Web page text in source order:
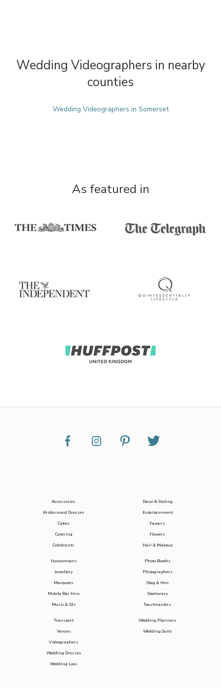
Wedding Videographers in nearby
counties
Wedding Videographers in Somerset
As featured in
Accessories
Bridesmaid Dresses
Cakes
Catering
Celebrants
Decor & Styling
Entertainment
Favours
Flowers
Hair & Makeup
Honeymoons
Jewellery
Marquees
Mobile Bar Hire
Music & DJs
Photo Booths
Photographers
Stag & Hen
Stationery
Toastmasters
Transport
Venues
Videographers
Wedding Dresses
Wedding Loos
Wedding Planners
Wedding Suits